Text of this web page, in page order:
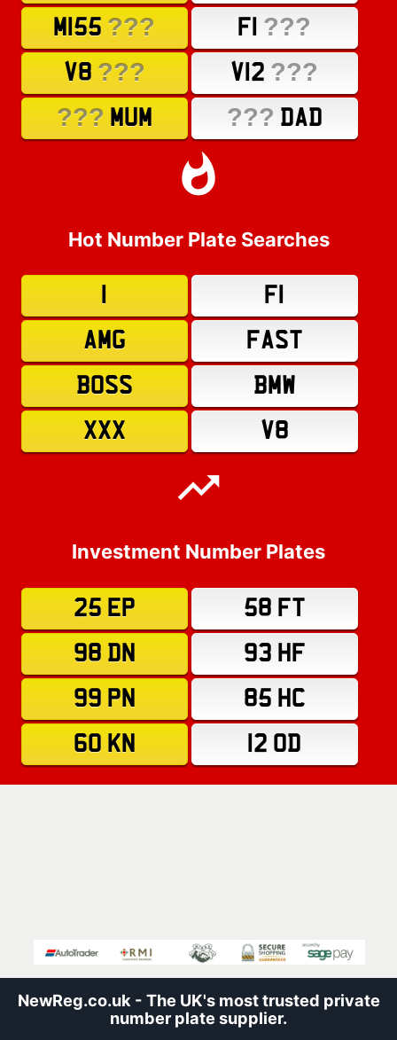
M155 ??? F1 ???
V8 ??? V12 ???
??? MUM ??? DAD
Hot Number Plate Searches
F1
AMG
FAST
BOSS
BMW
XXX
V8
Investment Number Plates
25 EP
58 FT
98 DN
93 HF
99 PN
85 HC
60 KN
12 OD
NewReg.co.uk - The UK's most trusted private
number plate supplier.